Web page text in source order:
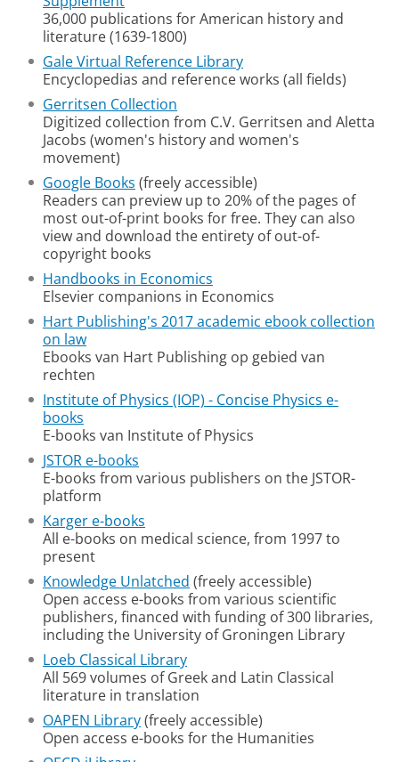
36,000 publications for American history and
literature (1639-1800)
Gale Virtual Reference Library
Encyclopedias and reference works (all fields)
Gerritsen Collection
Digitized collection from C.V. Gerritsen and Aletta
Jacobs (women's history and women's
movement)
Google Books (freely accessible)
Readers can preview up to 20% of the pages of
most out-of-print books for free. They can also
view and download the entirety of out-of-
copyright books
Handbooks in Economics
Elsevier companions in Economics
Hart Publishing's 2017 academic ebook collection
on law
Ebooks van Hart Publishing op gebied van
rechten
Institute of Physics (IOP) - Concise Physics e-
books
E-books van Institute of Physics
JSTOR e-books
E-books from various publishers on the JSTOR-
platform
Karger e-books
All e-books on medical science, from 1997 to
present
Knowledge Unlatched (freely accessible)
Open access e-books from various scientific
publishers, financed with funding of 300 libraries,
including the University of Groningen Library
Loeb Classical Library
All 569 volumes of Greek and Latin Classical
literature in translation
OAPEN Library(freely accessible)
Open access e-books for the Humanities